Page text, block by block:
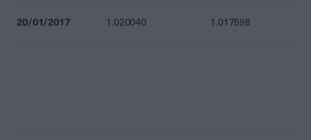
20/01/2017 1.020040 1.017598